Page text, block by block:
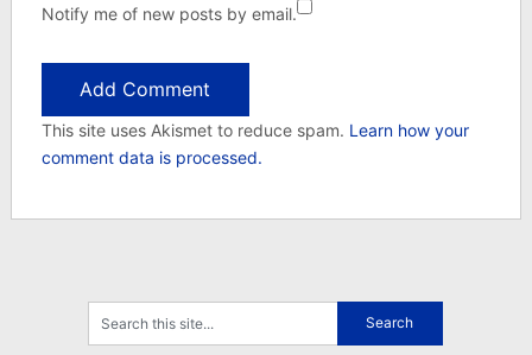
Notify me of new posts by email.
This site uses Akismet to reduce spam. Learn how your
comment data is processed.